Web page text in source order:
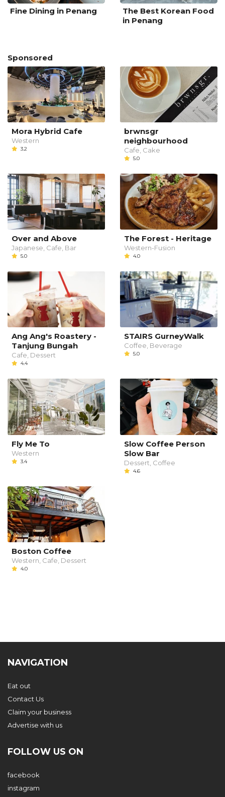
Fine Dining in Penang
The Best Korean Food
in Penang
Sponsored
Mora Hybrid Cafe
Western
3.2
brwnsgr
neighbourhood
Cafe, Cake
5.0
Over and Above
Japanese, Cafe, Bar
5.0
The Forest - Heritage
Western-Fusion
4.0
Ang Ang's Roastery -
Tanjung Bungah
Cafe, Dessert
4.4
STAIRS GurneyWalk
Coffee, Beverage
5.0
Fly Me To
Western
3.4
Slow Coffee Person
Slow Bar
Dessert, Coffee
4.6
Boston Coffee
Western, Cafe, Dessert
4.0
NAVIGATION
Eat out
Contact Us
Claim your business
Advertise with us
FOLLOW US ON
facebook
instagram